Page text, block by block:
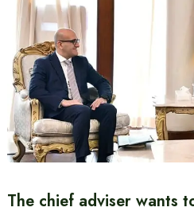
The chief adviser wants